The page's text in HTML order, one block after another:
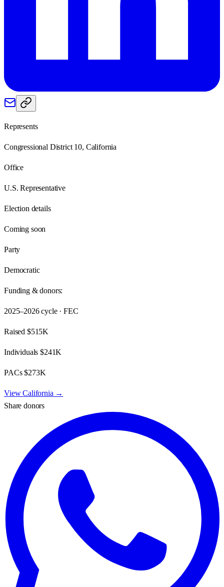
Represents
Congressional District 10, California
Office
U.S. Representative
Election details
Coming soon
Party
Democratic
Funding & donors:
2025–2026cycle · FEC
Raised $515K
Individuals$241K
PACs$273K
ViewCalifornia →
Share donors